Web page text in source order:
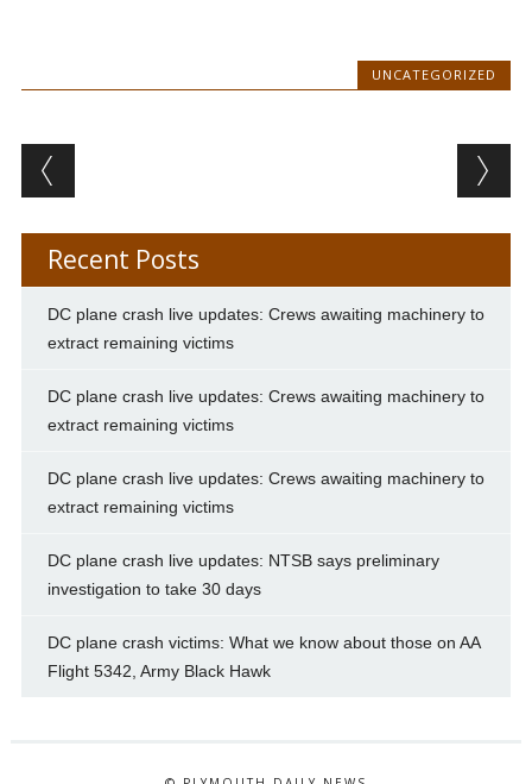
UNCATEGORIZED
Post navigation
Recent Posts
DC plane crash live updates: Crews awaiting machinery to
extract remaining victims
DC plane crash live updates: Crews awaiting machinery to
extract remaining victims
DC plane crash live updates: Crews awaiting machinery to
extract remaining victims
DC plane crash live updates: NTSB says preliminary
investigation to take 30 days
DC plane crash victims: What we know about those on AA
Flight 5342, Army Black Hawk